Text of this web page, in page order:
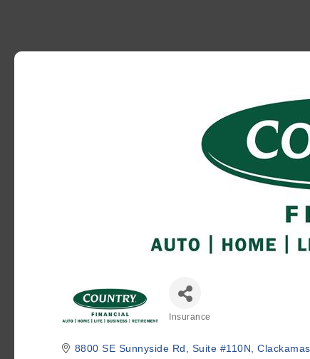
Insurance
8800 SE Sunnyside Rd Suite #110N Clackamas